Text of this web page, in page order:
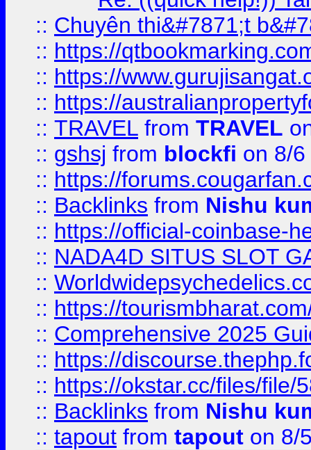
:: Chuyên thi&#7871;t
:: https://
:: https://
:: https://
:: TRAVEL from TRAVEL
:: gshsj from blockfi on 8/
:: https://
:: Backlinks from Nishu
:: https://official-coinbase-
:: NADA4D SITUS SLOT
::
:: https://
:: Comprehensive 2025
:: https://
:: https://okstar.cc/files/file/
:: Backlinks from Nishu
:: tapout from tapout on 8/